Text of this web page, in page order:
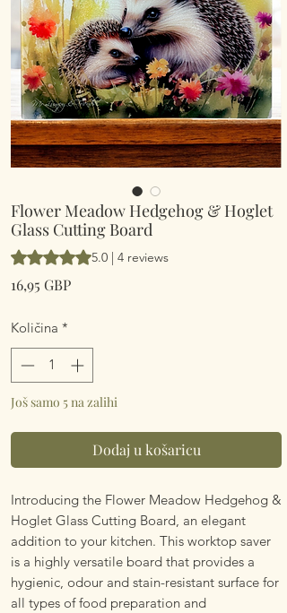
Flower Meadow Hedgehog & Hoglet
Glass Cutting Board
Rating is 5.0 out of five stars based on 4
5.0 | 4 reviews
16,95 GBPCijena
Količina *
Još samo 5 na zalihi
Dodaj u košaricu
Introducing the Flower Meadow Hedgehog &
Hoglet Glass Cutting Board, an elegant
addition to your kitchen. This worktop saver
is a highly versatile board that provides a
hygienic, odour and stain-resistant surface for
all types of food preparation and